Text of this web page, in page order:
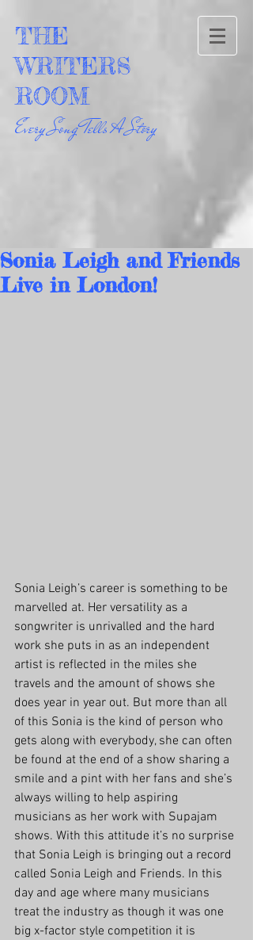
THE
WRITERS
ROOM
Every Song Tells A Story
Sonia Leigh and Friends
Live in London!
Sonia Leigh’s career is something to be
marvelled at. Her versatility as a
songwriter is unrivalled and the hard
work she puts in as an independent
artist is reflected in the miles she
travels and the amount of shows she
does year in year out. But more than all
of this Sonia is the kind of person who
gets along with everybody, she can often
be found at the end of a show sharing a
smile and a pint with her fans and she’s
always willing to help aspiring
musicians as her work with Supajam
shows. With this attitude it’s no surprise
that Sonia Leigh is bringing out a record
called Sonia Leigh and Friends. In this
day and age where many musicians
treat the industry as though it was one
big x-factor style competition it is